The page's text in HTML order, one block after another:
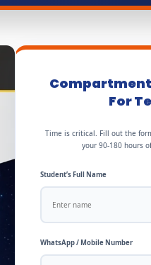
For
Time is critical. Fill out the
your 90-180 hours
Student’s Full Name
WhatsApp / Mobile Number